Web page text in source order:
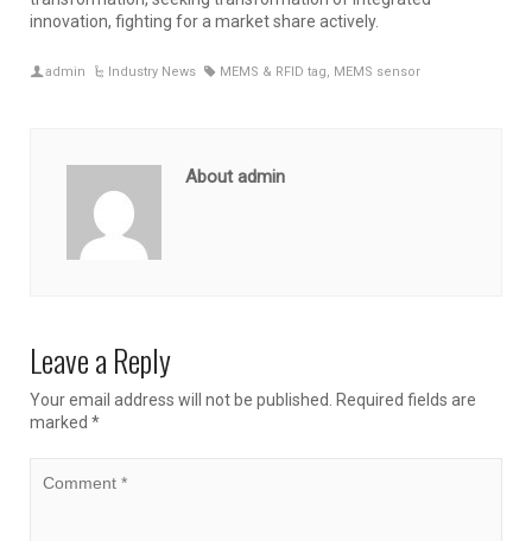
innovation, fighting for a market share actively.
admin Industry News MEMS & RFID tag, MEMS sensor
About admin
Leave a Reply
Your email address will not be published. Required fields are
marked *